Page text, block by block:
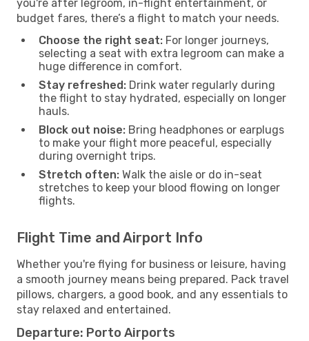
you're after legroom, in-flight entertainment, or
budget fares, there’s a flight to match your needs.
Choose the right seat: For longer journeys,
selecting a seat with extra legroom can make a
huge difference in comfort.
Stay refreshed: Drink water regularly during
the flight to stay hydrated, especially on longer
hauls.
Block out noise: Bring headphones or earplugs
to make your flight more peaceful, especially
during overnight trips.
Stretch often: Walk the aisle or do in-seat
stretches to keep your blood flowing on longer
flights.
Flight Time and Airport Info
Whether you're flying for business or leisure, having
a smooth journey means being prepared. Pack travel
pillows, chargers, a good book, and any essentials to
stay relaxed and entertained.
Departure: Porto Airports